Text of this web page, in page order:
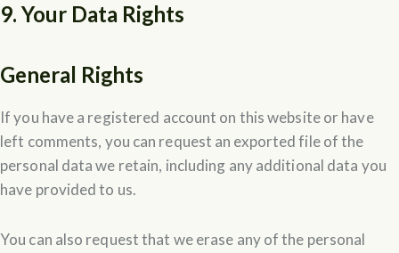
9. Your Data Rights
General Rights
If you have a registered account on this website or have
left comments, you can request an exported file of the
personal data we retain, including any additional data you
have provided to us.
You can also request that we erase any of the personal